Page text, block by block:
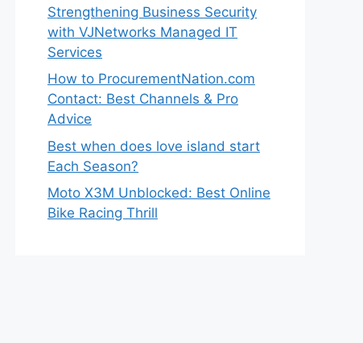
Strengthening Business Security
with VJNetworks Managed IT
Services
How to ProcurementNation.com
Contact: Best Channels & Pro
Advice
Best when does love island start
Each Season?
Moto X3M Unblocked: Best Online
Bike Racing Thrill